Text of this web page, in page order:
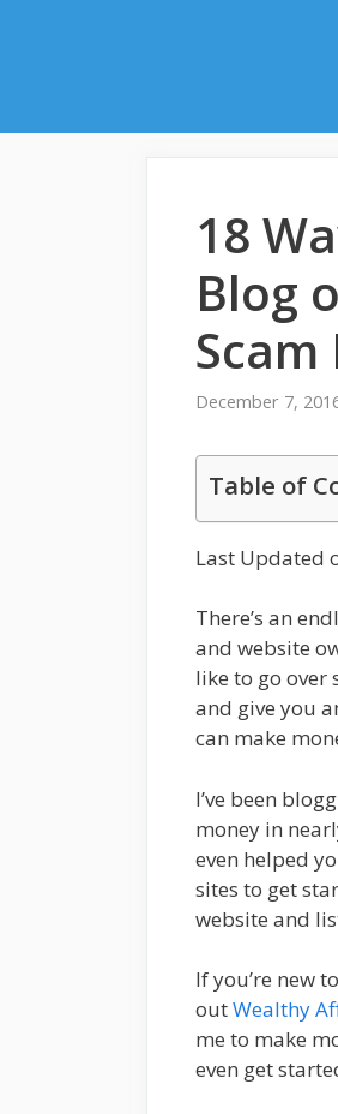
18
Blog
Scam
December 7,
Table of
Last Updated
There’s an
and website
like to go over
and give you
can make
I’ve been
money in
even helped
sites to get
website and
If you’re new
outWealthy
me to make
even get